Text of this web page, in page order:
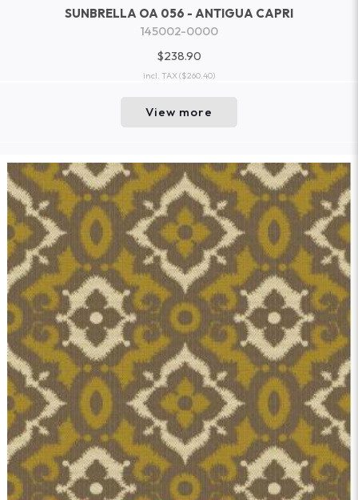
SUNBRELLA OA 056 - ANTIGUA CAPRI
145002-0000
$238.90
incl. TAX($260.40)
View more